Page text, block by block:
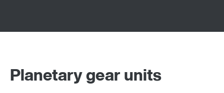
Planetary gear units